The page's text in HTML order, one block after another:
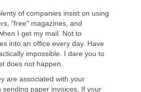
of companies insist on using
"free" magazines, and
I get my mail. Not to
into an office every day. Have
impossible. I dare you to
does not happen.
are associated with your
paper invoices. If your